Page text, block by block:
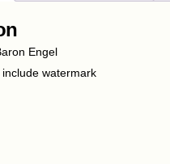
Engel
watermark